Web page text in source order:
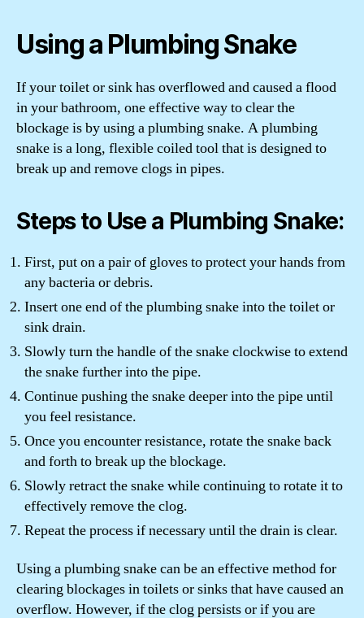
Using a Plumbing Snake
If your toilet or sink has overflowed and caused a flood
in your bathroom, one effective way to clear the
blockage is by using a plumbing snake. A plumbing
snake is a long, flexible coiled tool that is designed to
break up and remove clogs in pipes.
Steps to Use a Plumbing Snake:
First, put on a pair of gloves to protect your hands from
any bacteria or debris.
Insert one end of the plumbing snake into the toilet or
sink drain.
Slowly turn the handle of the snake clockwise to extend
the snake further into the pipe.
Continue pushing the snake deeper into the pipe until
you feel resistance.
Once you encounter resistance, rotate the snake back
and forth to break up the blockage.
Slowly retract the snake while continuing to rotate it to
effectively remove the clog.
Repeat the process if necessary until the drain is clear.
Using a plumbing snake can be an effective method for
clearing blockages in toilets or sinks that have caused an
overflow. However, if the clog persists or if you are